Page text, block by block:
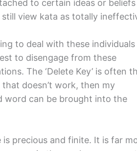
to certain ideas or beliefs
view kata as totally
to deal with these individuals
to disengage from these
The ‘Delete Key’ is often
doesn’t work, then my
word can be brought into the
precious and finite. It is far